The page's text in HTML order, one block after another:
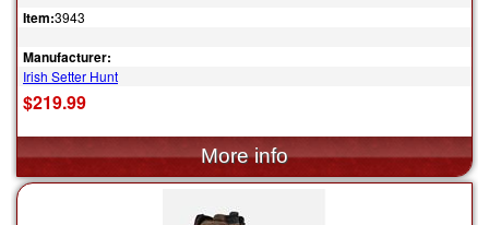
Item:3943
Manufacturer:
Irish Setter Hunt
$219.99